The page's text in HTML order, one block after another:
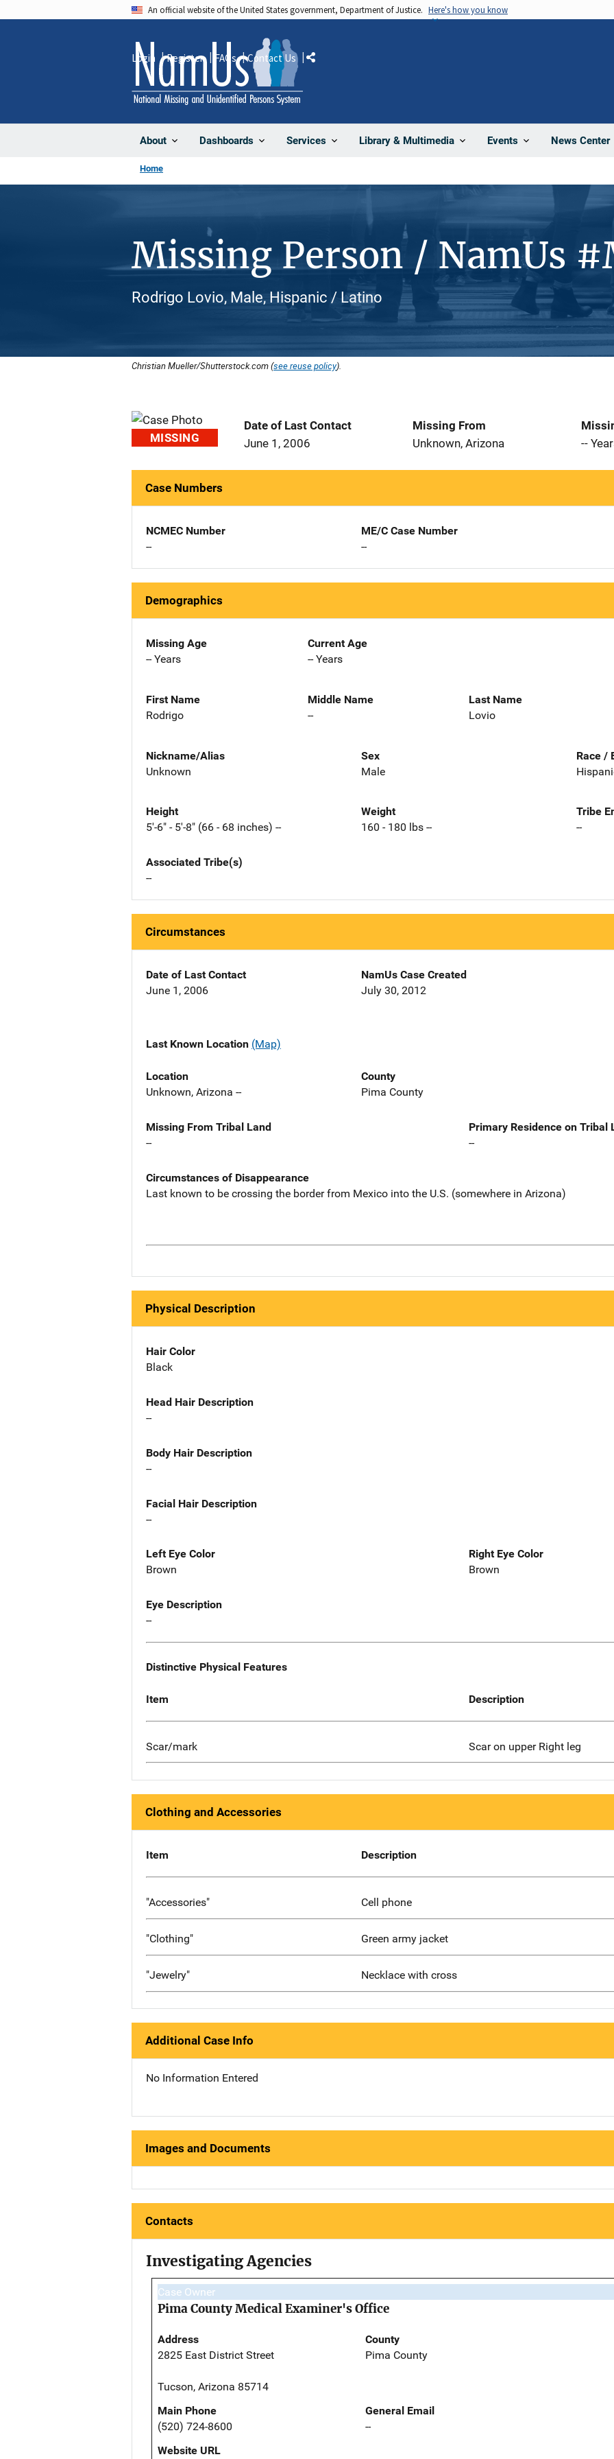
An official website of the United States government, Department of Justice. Here's how you know
About Dashboards Services Library & Multimedia Events News Center
Login Register FAQs Contact Us Share
Home
Missing Person / NamUs
Rodrigo Lovio, Male, Hispanic / Latino
Christian Mueller/Shutterstock.com (see reuse policy).
MISSING
Date of Last Contact
June 1, 2006
Missing From
Unknown, Arizona
--
Case Numbers
NCMEC Number
--
ME/C Case Number
--
Demographics
Missing Age
-- Years
Current Age
-- Years
First Name
Rodrigo
Middle Name
--
Last Name
Lovio
Nickname/Alias
Unknown
Sex
Male
Race /
Height
5'-6" - 5'-8" (66 - 68 inches) --
Weight
160 - 180 lbs --
Tribe
--
Associated Tribe(s)
--
Circumstances
Date of Last Contact
June 1, 2006
NamUs Case Created
July 30, 2012
Last Known Location (Map)
Location
Unknown, Arizona --
County
Pima County
Missing From Tribal Land
--
Primary Residence on Tribal
--
Circumstances of Disappearance
Last known to be crossing the border from Mexico into the U.S. (somewhere in Arizona)
Physical Description
Hair Color
Black
Head Hair Description
--
Body Hair Description
--
Facial Hair Description
--
Left Eye Color
Brown
Right Eye Color
Brown
Eye Description
--
Distinctive Physical Features
Item Description
Scar/mark Scar on upper Right leg
Clothing and Accessories
Item Description
"Accessories" Cell phone
"Clothing" Green army jacket
"Jewelry" Necklace with cross
Additional Case Info
No Information Entered
Images and Documents
Contacts
Investigating Agencies
Case Owner
Pima County Medical Examiner's Office
Address
2825 East District Street
Tucson, Arizona 85714
County
Pima County
Main Phone
(520) 724-8600
General Email
--
Website URL